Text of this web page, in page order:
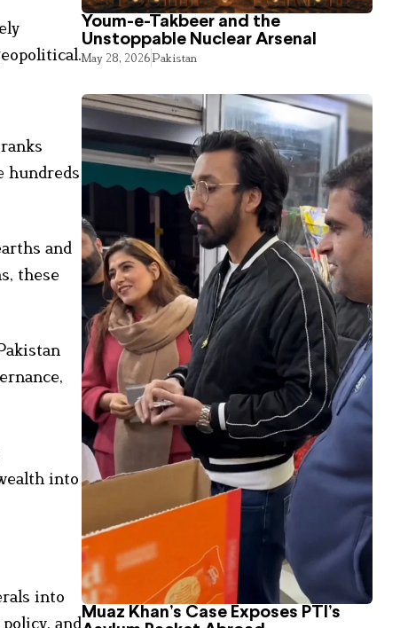
hundreds
and
these
into
into
and
Youm-e-Takbeer and the
Unstoppable Nuclear Arsenal
May 28, 2026Pakistan
Muaz Khan’s Case Exposes PTI’s